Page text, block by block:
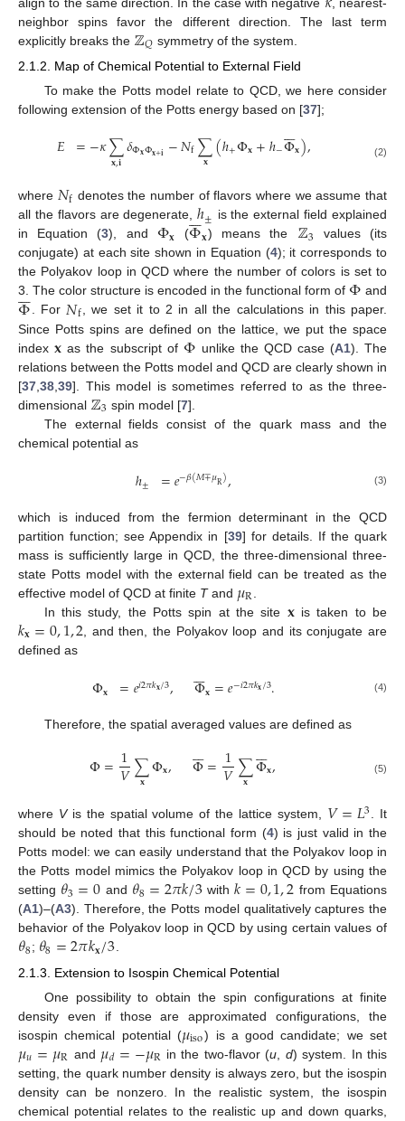
neighbor spins favor the different direction. The last term
explicitly breaks the ℤ𝑄 symmetry of the system.
2.1.2. Map of Chemical Potential to External Field
To make the Potts model relate to QCD, we here consider
following extension of the Potts energy based on [37];
𝐸 =−𝜅∑
𝐱,𝐢𝛿Φ𝐱Φ𝐱+𝐢−𝑁f∑
𝐱 (ℎ+Φ𝐱+ℎ−Φ

𝐱), (2)
where 𝑁f denotes the number of flavors where we assume that
all the flavors are degenerate,ℎ± is the external field explained
in Equation (3), and Φ𝐱 (Φ

𝐱) means the ℤ3
values (its
conjugate) at each site shown in Equation (4); it corresponds to
the Polyakov loop in QCD where the number of colors is set to
3. The color structure is encoded in the functional form of Φ and
Φ

 . For 𝑁f, we set it to 2 in all the calculations in this paper.
Since Potts spins are defined on the lattice, we put the space
index𝐱 as the subscript of Φ unlike the QCD case (A1). The
relations between the Potts model and QCD are clearly shown in
[37 38 39]. This model is sometimes referred to as the three-
dimensional ℤ3 spin model [7].
The external fields consist of the quark mass and the
chemical potential as
ℎ± =𝑒−𝛽(𝑀∓𝜇R), (3)
which is induced from the fermion determinant in the QCD
partition function; see Appendix in [39] for details. If the quark
mass is sufficiently large in QCD, the three-dimensional three-
state Potts model with the external field can be treated as the
effective model of QCD at finite Tand 𝜇R
In this study, the Potts spin at the site 𝐱is taken to be
𝑘𝐱=0,1,2, and then, the Polyakov loop and its conjugate are
defined as
Φ𝐱 =𝑒𝑖2𝜋𝑘𝐱/3, Φ

𝐱=𝑒−𝑖2𝜋𝑘𝐱/3. (4)
Therefore, the spatial averaged values are defined as
Φ=1
𝑉∑
𝐱 Φ𝐱, Φ

=1
𝑉∑
𝐱 Φ

𝐱, (5)
where Vis the spatial volume of the lattice system, 𝑉=𝐿3. It
should be noted that this functional form (4) is just valid in the
Potts model: we can easily understand that the Polyakov loop in
the Potts model mimics the Polyakov loop in QCD by using the
setting 𝜃3=0 and 𝜃8=2𝜋𝑘/3 with𝑘=0,1,2 from Equations
(A1)–(A3). Therefore, the Potts model qualitatively captures the
behavior of the Polyakov loop in QCD by using certain values of
𝜃8; 𝜃8=2𝜋𝑘𝐱/3.
2.1.3. Extension to Isospin Chemical Potential
One possibility to obtain the spin configurations at finite
density even if those are approximated configurations, the
isospin chemical potential (𝜇iso) is a good candidate; we set
𝜇𝑢=𝜇R and 𝜇𝑑=−𝜇R in the two-flavor (u d) system. In this
setting, the quark number density is always zero, but the isospin
density can be nonzero. In the realistic system, the isospin
chemical potential relates to the realistic up and down quarks,